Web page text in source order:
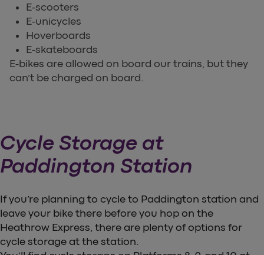
E-scooters
E-unicycles
Hoverboards
E-skateboards
E-bikes are allowed on board our trains, but they
can’t be charged on board.
Cycle Storage at
Paddington Station
If you’re planning to cycle to Paddington station and
leave your bike there before you hop on the
Heathrow Express, there are plenty of options for
cycle storage at the station.